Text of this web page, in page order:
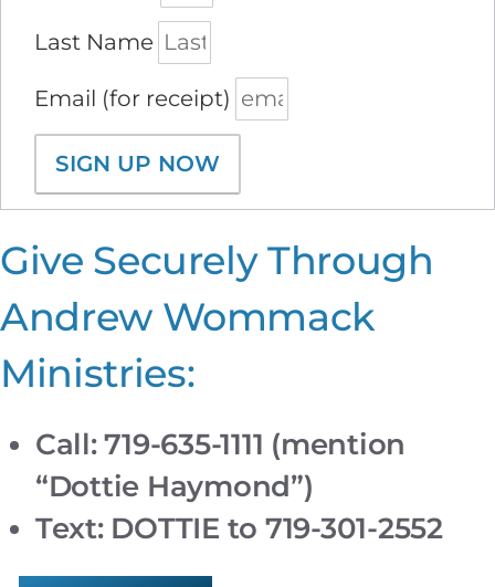
Last Name
Email (for receipt)
SIGN UP NOW
Give Securely Through
Andrew Wommack
Ministries:
Call: 719-635-1111 (mention
“Dottie Haymond”)
Text: DOTTIE to 719-301-2552